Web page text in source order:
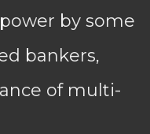
by some
bankers,
of multi-